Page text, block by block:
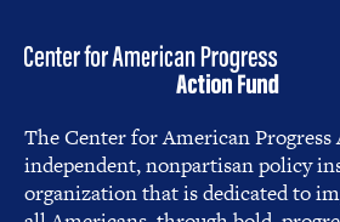
The Center for American
independent, nonpartisan policy
organization that is dedicated to